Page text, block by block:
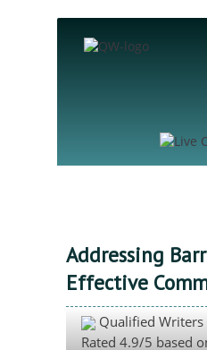
Addressing
Effective
Qualified Writers
Rated 4.9/5 based